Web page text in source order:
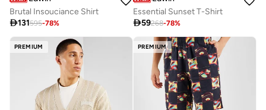
Brutal Insouciance Shirt
131595-78%
Essential Sunset T-Shirt
59268-78%
PREMIUM PREMIUM